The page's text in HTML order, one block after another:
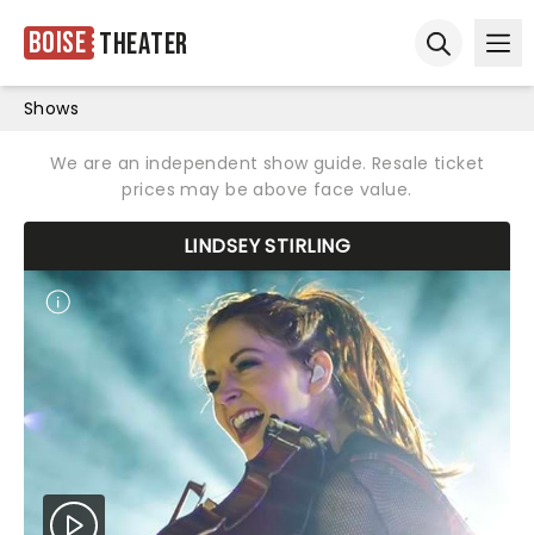
Boise Theater
Shows
We are an independent show guide. Resale ticket
prices may be above face value.
LINDSEY STIRLING